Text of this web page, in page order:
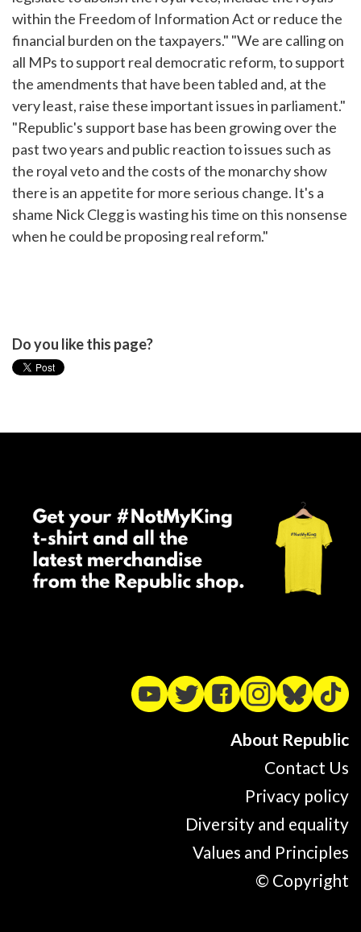
within the Freedom of Information Act or reduce the
financial burden on the taxpayers." "We are calling on
all MPs to support real democratic reform, to support
the amendments that have been tabled and, at the
very least, raise these important issues in parliament."
"Republic's support base has been growing over the
past two years and public reaction to issues such as
the royal veto and the costs of the monarchy show
there is an appetite for more serious change. It's a
shame Nick Clegg is wasting his time on this nonsense
when he could be proposing real reform."
Do you like this page?
About Republic
Contact Us
Privacy policy
Diversity and equality
Values and Principles
© Copyright